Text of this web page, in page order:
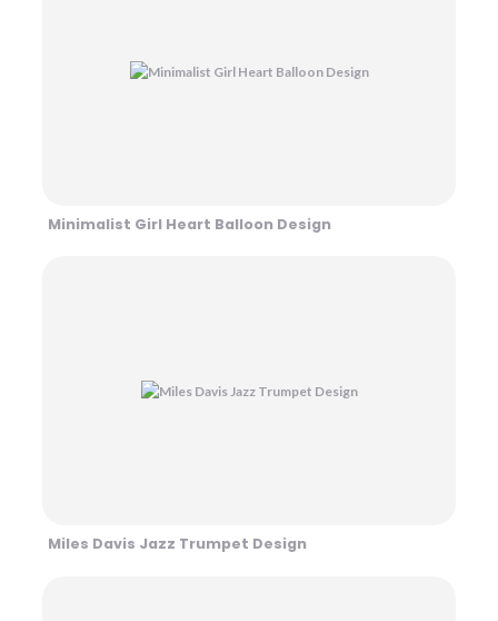
Minimalist Girl Heart Balloon Design
Miles Davis Jazz Trumpet Design